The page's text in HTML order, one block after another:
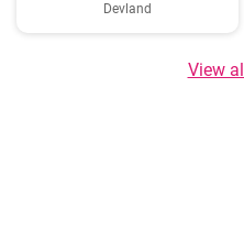
Devland
View